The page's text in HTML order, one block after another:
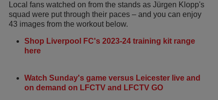
Local fans watched on from the stands as Jürgen Klopp's
squad were put through their paces – and you can enjoy
43 images from the workout below.
Shop Liverpool FC's 2023-24 training kit range
here
Watch Sunday's game versus Leicester live and
on demand on LFCTV and LFCTV GO